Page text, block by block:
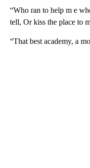
“Who ran to help m e
tell, Or kiss the place to
“That best academy, a